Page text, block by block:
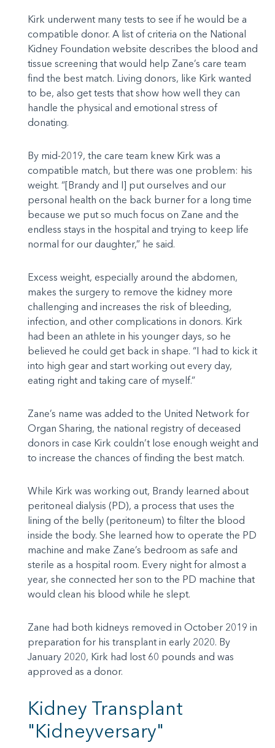
Kirk underwent many tests to see if he would be a
compatible donor. A list of criteria on the National
Kidney Foundation website describes the blood and
tissue screening that would help Zane’s care team
find the best match. Living donors, like Kirk wanted
to be, also get tests that show how well they can
handle the physical and emotional stress of
donating.
By mid-2019, the care team knew Kirk was a
compatible match, but there was one problem: his
weight. “[Brandy and I] put ourselves and our
personal health on the back burner for a long time
because we put so much focus on Zane and the
endless stays in the hospital and trying to keep life
normal for our daughter,” he said.
Excess weight, especially around the abdomen,
makes the surgery to remove the kidney more
challenging and increases the risk of bleeding,
infection, and other complications in donors. Kirk
had been an athlete in his younger days, so he
believed he could get back in shape. “I had to kick it
into high gear and start working out every day,
eating right and taking care of myself.”
Zane’s name was added to the United Network for
Organ Sharing, the national registry of deceased
donors in case Kirk couldn’t lose enough weight and
to increase the chances of finding the best match.
While Kirk was working out, Brandy learned about
peritoneal dialysis (PD), a process that uses the
lining of the belly (peritoneum) to filter the blood
inside the body. She learned how to operate the PD
machine and make Zane’s bedroom as safe and
sterile as a hospital room. Every night for almost a
year, she connected her son to the PD machine that
would clean his blood while he slept.
Zane had both kidneys removed in October 2019 in
preparation for his transplant in early 2020. By
January 2020, Kirk had lost 60 pounds and was
approved as a donor.
Kidney Transplant
"Kidneyversary"